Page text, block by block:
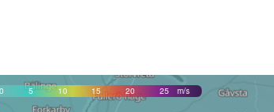
0 5 10 15 20 25 m/s